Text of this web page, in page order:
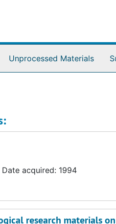
Unprocessed Materials
acquired: 1994
research materials